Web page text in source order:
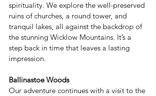
spirituality. We explore the well-preserved
ruins of churches, a round tower, and
tranquil lakes, all against the backdrop of
the stunning Wicklow Mountains. It’s a
step back in time that leaves a lasting
impression.
Ballinastoe Woods
Our adventure continues with a visit to the